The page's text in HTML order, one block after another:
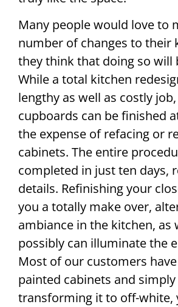
Many people would love to
number of changes to their
they think that doing so will
While a total kitchen
lengthy as well as costly
cupboards can be finished
the expense of refacing or
cabinets. The entire
completed in just ten days,
details. Refinishing your
you a totally make over,
ambiance in the kitchen, as
possibly can illuminate the
Most of our customers
painted cabinets and
transforming it to off-white,